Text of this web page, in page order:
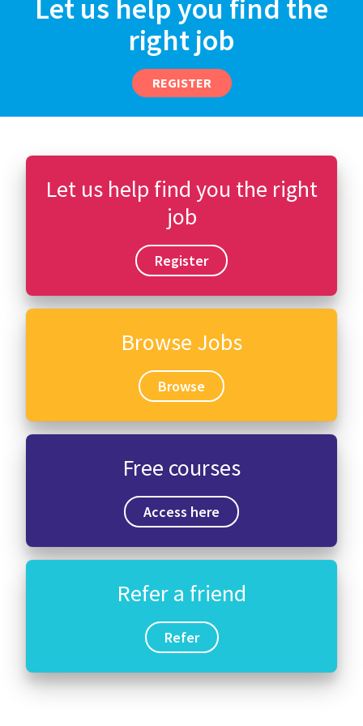
Let us help you find the
right job
REGISTER
Let us help find you the right
job
Register
Browse Jobs
Browse
Free courses
Access here
Refer a friend
Refer